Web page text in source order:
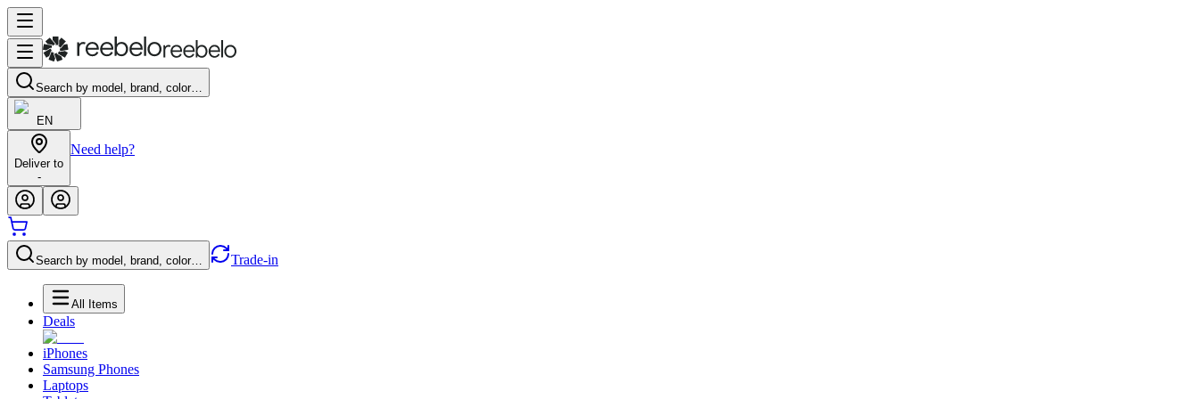
Search by model, brand, color…
EN
Deliver to
-
Need help?
Search by model, brand, color… Trade-in
All Items
Deals
iPhones
Samsung Phones
Laptops